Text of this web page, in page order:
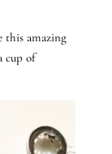
this amazing
cup of